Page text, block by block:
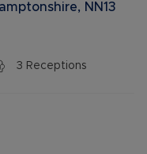
NN13
3 Receptions